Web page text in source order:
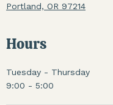
Portland, OR 97214
Hours
Tuesday - Thursday
9:00 - 5:00